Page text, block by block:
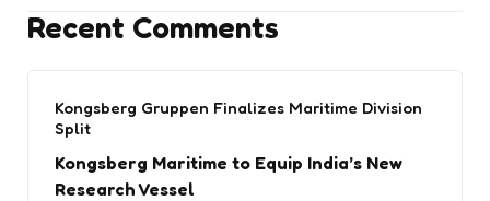
Recent Comments
Kongsberg Gruppen Finalizes Maritime Division
Split
Kongsberg Maritime to Equip India’s New
Research Vessel